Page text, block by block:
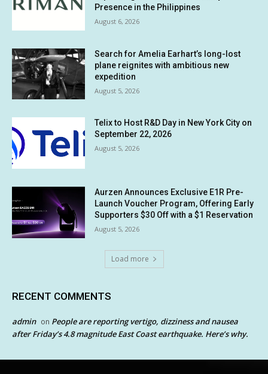
Presence in the Philippines
August 6, 2026
Search for Amelia Earhart’s long-lost
plane reignites with ambitious new
expedition
August 5, 2026
Telix to Host R&D Day in New York City on
September 22, 2026
August 5, 2026
Aurzen Announces Exclusive E1R Pre-
Launch Voucher Program, Offering Early
Supporters $30 Off with a $1 Reservation
August 5, 2026
Load more
RECENT COMMENTS
admin on People are reporting vertigo, dizziness and nausea
after Friday’s 4.8 magnitude East Coast earthquake. Here’s why.